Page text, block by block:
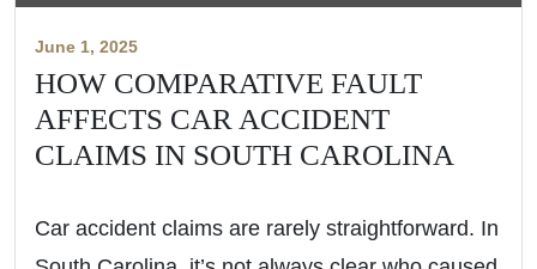
June 1, 2025
HOW COMPARATIVE FAULT
AFFECTS CAR ACCIDENT
CLAIMS IN SOUTH CAROLINA
Car accident claims are rarely straightforward. In